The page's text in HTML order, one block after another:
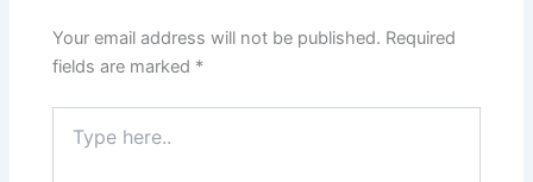
Your email address will not be published. Required
fields are marked *
here..